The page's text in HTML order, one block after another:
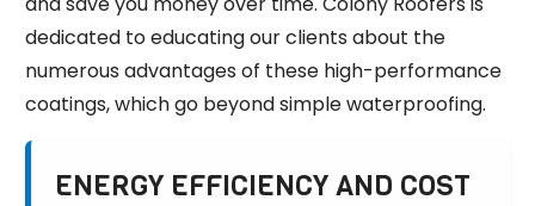
dedicated to educating our clients about the
numerous advantages of these high-performance
coatings, which go beyond simple waterproofing.
ENERGY EFFICIENCY AND COST